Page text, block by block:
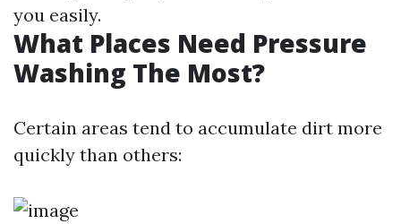
you easily.
What Places Need Pressure
Washing The Most?
Certain areas tend to accumulate dirt more
quickly than others: